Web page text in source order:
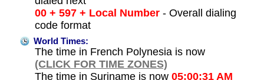
00 + 597 + Local Number- Overall dialing
code format
World Times:
The time in French Polynesia is now
(CLICK FOR TIME ZONES)
The time in Suriname is now 05:00:31 AM